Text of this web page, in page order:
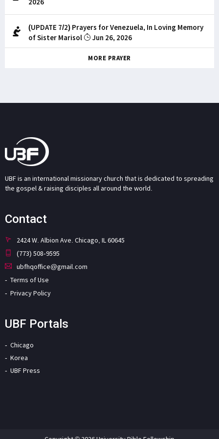
(UPDATE 7/2) Prayers for Venezuela, In Loving Memory
of Sister Marisol
Jun 26, 2026
MORE PRAYER
UBF is an international missionary church that is dedicated to spreading
the gospel & raising disciples all around the world.
Contact
2424 W. Albion Ave. Chicago, IL 60645
(773) 508-9595
ubfhqoffice@gmail.com
Terms of Use
Privacy Policy
UBF Portals
Chicago
Korea
UBF Press